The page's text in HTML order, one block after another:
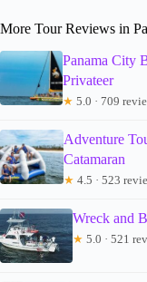
More Tour Reviews in
Panama City
Privateer
★ 5.0 · 709
Adventure
Catamaran
★ 4.5 · 523
Wreck and
★ 5.0 · 521